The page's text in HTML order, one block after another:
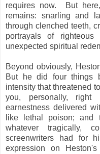
requires now. But
remains: snarling and
through clenched teeth,
portrayals of
unexpected spiritual
Beyond obviously,
But he did four things
intensity that threatened
you, personally, right
earnestness delivered
like lethal poison; and
whatever tragically,
screenwriters had for
expression on